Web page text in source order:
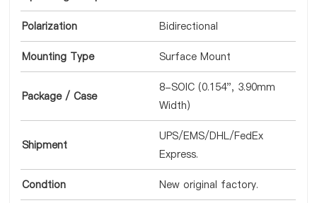
Polarization Bidirectional
Mounting Type Surface Mount
Package / Case
8-SOIC (0.154", 3.90mm
Width)
Shipment
UPS/EMS/DHL/FedEx
Express.
Condtion New original factory.